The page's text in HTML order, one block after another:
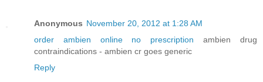
Anonymous November 20, 2012 at 1:28 AM
order ambien online no prescription ambien drug
contraindications - ambien cr goes generic
Reply